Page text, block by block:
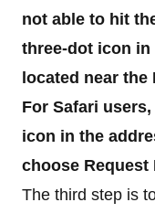
not able to hit
three-dot icon in
located near the
For Safari
icon in the
choose Request
The third step is